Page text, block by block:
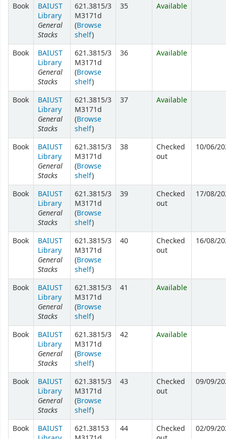
Book
BAIUST
Library
General
Stacks
621.3815/3
M3171d
(Browse
shelf)
35 Available
Book
BAIUST
Library
General
Stacks
621.3815/3
M3171d
(Browse
shelf)
36 Available
Book
BAIUST
Library
General
Stacks
621.3815/3
M3171d
(Browse
shelf)
37 Available
Book
BAIUST
Library
General
Stacks
621.3815/3
M3171d
(Browse
shelf)
38
Checked
out
10/06/
Book
BAIUST
Library
General
Stacks
621.3815/3
M3171d
(Browse
shelf)
39
Checked
out
17/08/
Book
BAIUST
Library
General
Stacks
621.3815/3
M3171d
(Browse
shelf)
40
Checked
out
16/08/
Book
BAIUST
Library
General
Stacks
621.3815/3
M3171d
(Browse
shelf)
41 Available
Book
BAIUST
Library
General
Stacks
621.3815/3
M3171d
(Browse
shelf)
42 Available
Book
BAIUST
Library
General
Stacks
621.3815/3
M3171d
(Browse
shelf)
43
Checked
out
09/09/
Book
BAIUST
621.38153
44
Checked
02/09/